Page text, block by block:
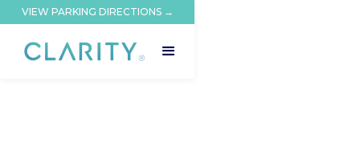
VIEW PARKING DIRECTIONS →